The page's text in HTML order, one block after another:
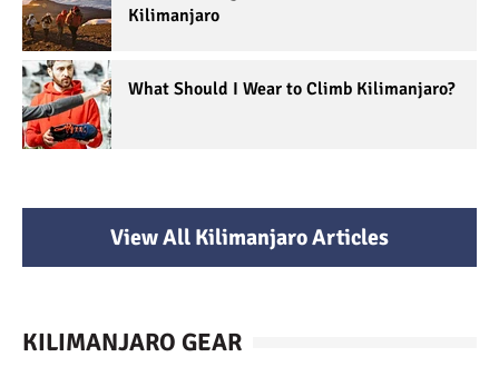
Kilimanjaro
What Should I Wear to Climb Kilimanjaro?
View All Kilimanjaro Articles
KILIMANJARO GEAR